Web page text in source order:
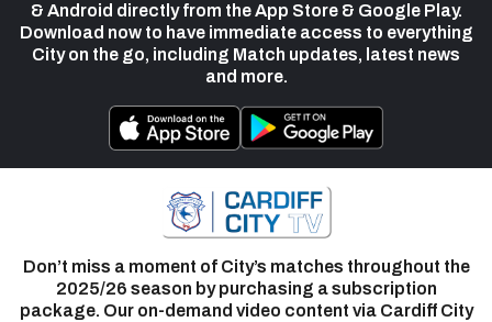
& Android directly from the App Store & Google Play.
Download now to have immediate access to everything
City on the go, including Match updates, latest news
and more.
Don’t miss a moment of City’s matches throughout the
2025/26 season by purchasing a subscription
package. Our on-demand video content via Cardiff City